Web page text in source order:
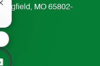
MO 65802-
Close
notification